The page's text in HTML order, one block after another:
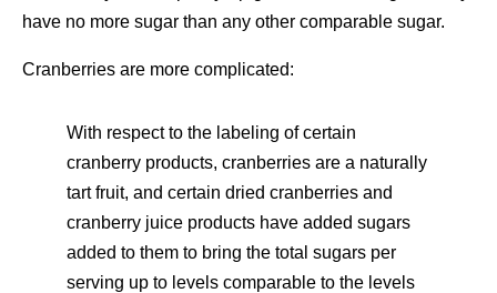
have no more sugar than any other comparable sugar.
Cranberries are more complicated:
With respect to the labeling of certain
cranberry products, cranberries are a naturally
tart fruit, and certain dried cranberries and
cranberry juice products have added sugars
added to them to bring the total sugars per
serving up to levels comparable to the levels